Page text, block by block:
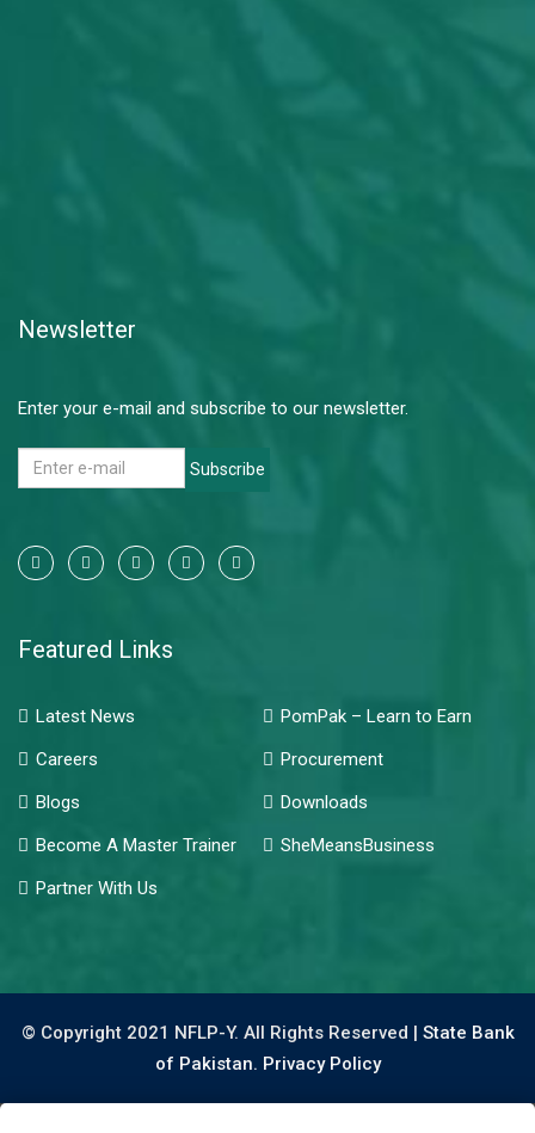
Newsletter
Enter your e-mail and subscribe to our newsletter.
Subscribe
Featured Links
Latest News
PomPak – Learn to Earn
Careers
Procurement
Blogs
Downloads
Become A Master Trainer
SheMeansBusiness
Partner With Us
© Copyright 2021 NFLP-Y. All Rights Reserved | State Bank
of Pakistan. Privacy Policy